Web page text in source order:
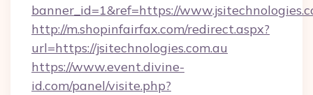
banner_id=1&ref=https://
http://m.shopinfairfax.com/redirect.aspx?
url=https://jsitechnologies.com.au
https://www.event.divine-
id.com/panel/visite.php?